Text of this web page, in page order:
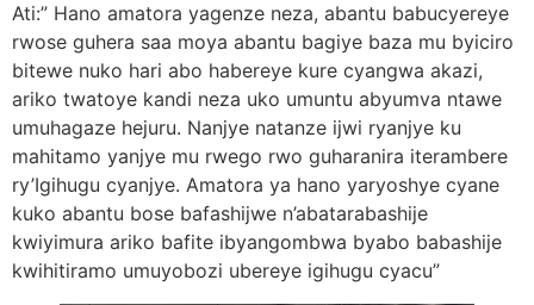
Ati:” Hano amatora yagenze neza, abantu babucyereye
rwose guhera saa moya abantu bagiye baza mu byiciro
bitewe nuko hari abo habereye kure cyangwa akazi,
ariko twatoye kandi neza uko umuntu abyumva ntawe
umuhagaze hejuru. Nanjye natanze ijwi ryanjye ku
mahitamo yanjye mu rwego rwo guharanira iterambere
ry’Igihugu cyanjye. Amatora ya hano yaryoshye cyane
kuko abantu bose bafashijwe n’abatarabashije
kwiyimura ariko bafite ibyangombwa byabo babashije
kwihitiramo umuyobozi ubereye igihugu cyacu”